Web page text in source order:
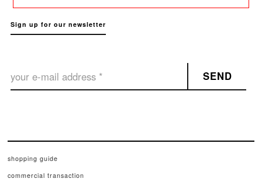
Sign up for our newsletter
SEND
shopping guide
commercial transaction